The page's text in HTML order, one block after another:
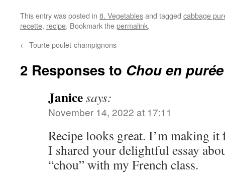
This entry was posted in 8. Vegetablesand tagged cabbage
recette, recipe. Bookmark thepermalink.
← Tourte poulet-champignons
2 Responses to Chou en purée
Janicesays:
November 14, 2022 at 17:11
Recipe looks great. I’m making
I shared your delightful essay
“chou” with my French class.